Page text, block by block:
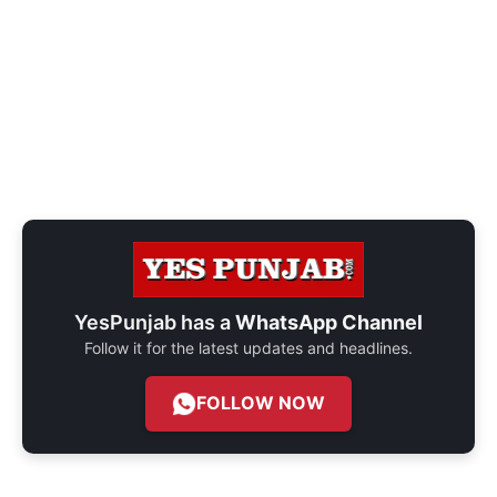
YesPunjab has aWhatsApp Channel
Follow it for the latest updates and headlines.
FOLLOW NOW